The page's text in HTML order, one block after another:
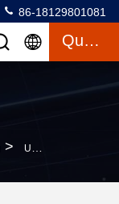
86-18129801081
Quote
> UV Shock Resistant High Temp Silicone Tubing 30A 80A Hardness